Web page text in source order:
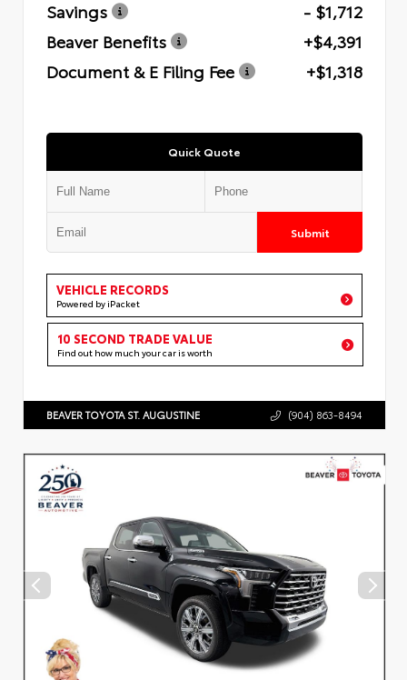
Savings
- $1,712
Beaver Benefits
+$4,391
Document & E Filing Fee
+$1,318
Quick Quote
Submit
VEHICLE RECORDS
Powered by iPacket
10 SECOND TRADE VALUE
Find out how much your car is worth
BEAVER TOYOTA ST. AUGUSTINE (904) 863-8494